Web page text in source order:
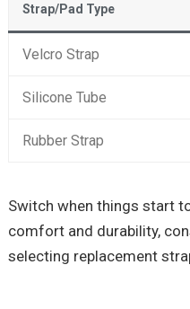
Strap/Pad Type
Velcro Strap
Silicone Tube
Rubber Strap
Switch when things start
comfort and durability,
selecting replacement